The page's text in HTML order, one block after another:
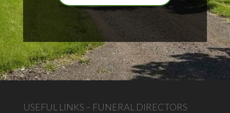
USEFUL LINKS – FUNERAL DIRECTORS